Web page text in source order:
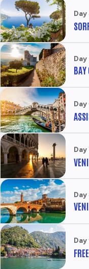
Day
Day
BAY
Day
Day
Day
Day